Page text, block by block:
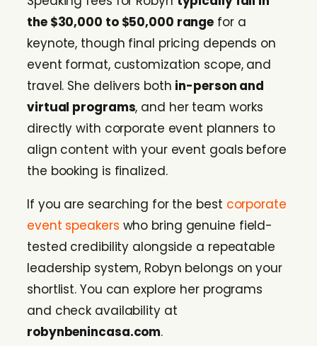
the $30,000 to $50,000 range for a
keynote, though final pricing depends on
event format, customization scope, and
travel. She delivers both in-person and
virtual programs, and her team works
directly with corporate event planners to
align content with your event goals before
the booking is finalized.
If you are searching for the best corporate
event speakers who bring genuine field-
tested credibility alongside a repeatable
leadership system, Robyn belongs on your
shortlist. You can explore her programs
and check availability at
robynbenincasa.com.